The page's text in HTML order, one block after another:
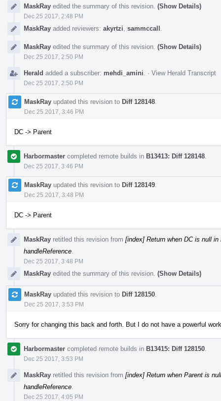
MaskRay edited the summary of this revision. (Show Details)
Dec 25 2017, 2:48 PM
MaskRay added reviewers: akyrtzi sammccall
MaskRay edited the summary of this revision. (Show Details)
Dec 25 2017, 2:50 PM
Herald added a subscriber: mehdi_amini · View Herald Transcript
Dec 25 2017, 2:50 PM
MaskRay updated this revision to Diff 128148
Dec 25 2017, 3:46 PM
DC -> Parent
Harbormaster completed remote builds in B13413: Diff 128148
Dec 25 2017, 3:46 PM
MaskRay updated this revision to Diff 128149
Dec 25 2017, 3:48 PM
DC -> Parent
MaskRay retitled this revision from [index] Return when DC is null in
handleReference
Dec 25 2017, 3:48 PM
MaskRay edited the summary of this revision. (Show Details)
MaskRay updated this revision to Diff 128150
Dec 25 2017, 3:53 PM
Sorry for changing this back and forth. But I do not have a powerful
Harbormaster completed remote builds in B13415: Diff 128150
Dec 25 2017, 3:53 PM
MaskRay retitled this revision from [index] Return when Parent is
handleReference
Dec 25 2017, 4:05 PM